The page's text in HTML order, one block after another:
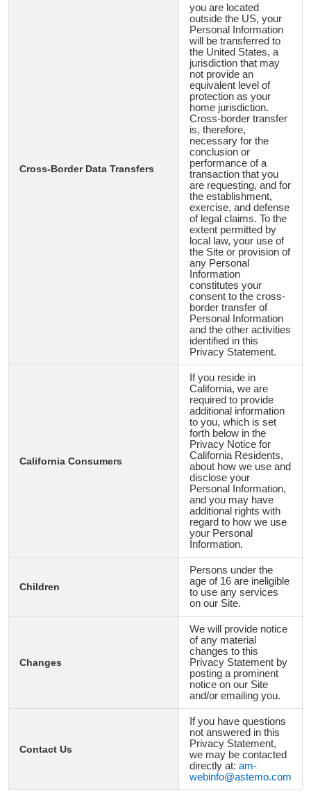
Cross-Border Data Transfers
you are located
outside the US, your
Personal Information
will be transferred to
the United States, a
jurisdiction that may
not provide an
equivalent level of
protection as your
home jurisdiction.
Cross-border transfer
is, therefore,
necessary for the
conclusion or
performance of a
transaction that you
are requesting, and for
the establishment,
exercise, and defense
of legal claims. To the
extent permitted by
local law, your use of
the Site or provision of
any Personal
Information
constitutes your
consent to the cross-
border transfer of
Personal Information
and the other activities
identified in this
Privacy Statement.
California Consumers
If you reside in
California, we are
required to provide
additional information
to you, which is set
forth below in the
Privacy Notice for
California Residents,
about how we use and
disclose your
Personal Information,
and you may have
additional rights with
regard to how we use
your Personal
Information.
Children
Persons under the
age of 16 are ineligible
to use any services
on our Site.
Changes
We will provide notice
of any material
changes to this
Privacy Statement by
posting a prominent
notice on our Site
and/or emailing you.
Contact Us
If you have questions
not answered in this
Privacy Statement,
we may be contacted
directly at: am-
webinfo@astemo.com